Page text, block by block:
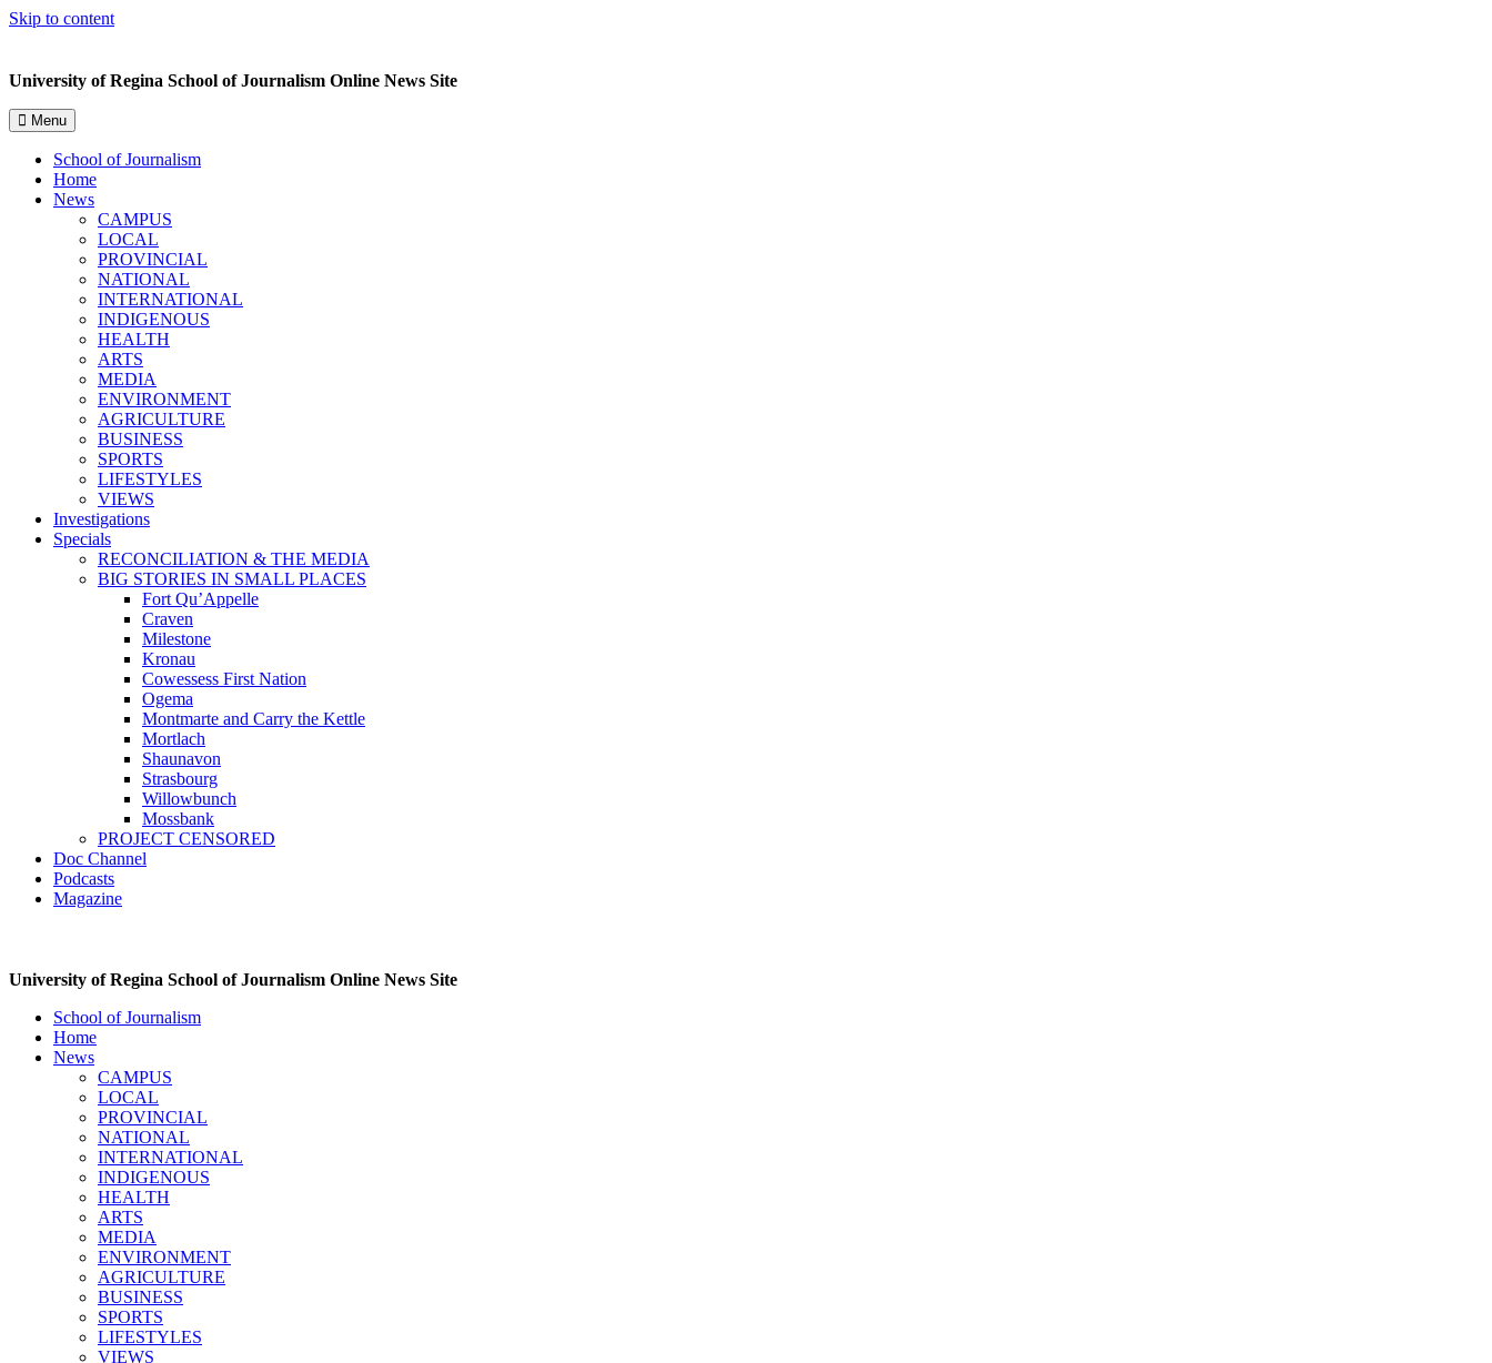
Skip to content
University of Regina School of Journalism Online News Site
Menu
School of Journalism
Home
News
CAMPUS
LOCAL
PROVINCIAL
NATIONAL
INTERNATIONAL
INDIGENOUS
HEALTH
ARTS
MEDIA
ENVIRONMENT
AGRICULTURE
BUSINESS
SPORTS
LIFESTYLES
VIEWS
Investigations
Specials
RECONCILIATION & THE MEDIA
BIG STORIES IN SMALL PLACES
Fort Qu’Appelle
Craven
Milestone
Kronau
Cowessess First Nation
Ogema
Montmarte and Carry the Kettle
Mortlach
Shaunavon
Strasbourg
Willowbunch
Mossbank
PROJECT CENSORED
Doc Channel
Podcasts
Magazine
University of Regina School of Journalism Online News Site
School of Journalism
Home
News
CAMPUS
LOCAL
PROVINCIAL
NATIONAL
INTERNATIONAL
INDIGENOUS
HEALTH
ARTS
MEDIA
ENVIRONMENT
AGRICULTURE
BUSINESS
SPORTS
LIFESTYLES
VIEWS